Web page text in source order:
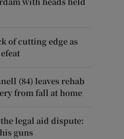
of cutting edge as
(84) leaves rehab
from fall at home
legal aid dispute:
guns